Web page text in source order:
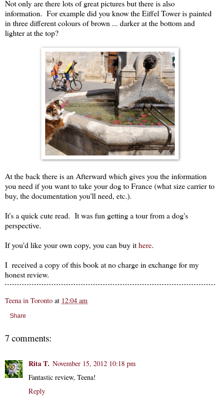
Not only are there lots of great pictures but there is also
information. For example did you know the Eiffel Tower is painted
in three different colours of brown ... darker at the bottom and
lighter at the top?
At the back there is an Afterward which gives you the information
you need if you want to take your dog to France (what size carrier to
buy, the documentation you'll need, etc.).
It's a quick cute read. It was fun getting a tour from a dog's
perspective.
If you'd like your own copy, you can buy ithere.
I received a copy of this book at no charge in exchange for my
honest review.
Teena in Toronto at 12:04 am
Share
7 comments:
Rita T. November 15, 2012 10:18 pm
Fantastic review, Teena!
Reply